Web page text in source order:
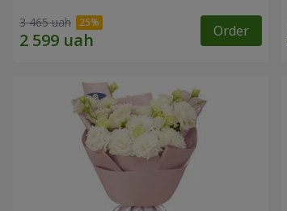
3 465 uah Order